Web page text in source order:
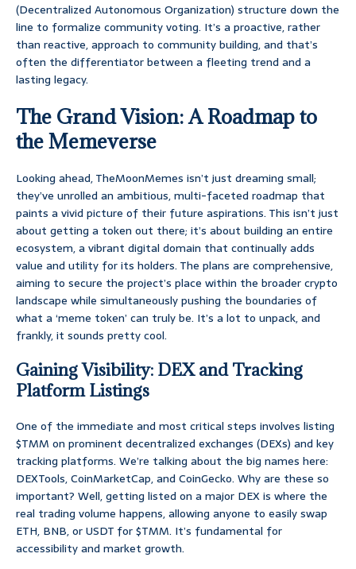
(Decentralized Autonomous Organization) structure down the
line to formalize community voting. It’s a proactive, rather
than reactive, approach to community building, and that’s
often the differentiator between a fleeting trend and a
lasting legacy.
The Grand Vision: A Roadmap to
the Memeverse
Looking ahead, TheMoonMemes isn’t just dreaming small;
they’ve unrolled an ambitious, multi-faceted roadmap that
paints a vivid picture of their future aspirations. This isn’t just
about getting a token out there; it’s about building an entire
ecosystem, a vibrant digital domain that continually adds
value and utility for its holders. The plans are comprehensive,
aiming to secure the project’s place within the broader crypto
landscape while simultaneously pushing the boundaries of
what a ‘meme token’ can truly be. It’s a lot to unpack, and
frankly, it sounds pretty cool.
Gaining Visibility: DEX and Tracking
Platform Listings
One of the immediate and most critical steps involves listing
$TMM on prominent decentralized exchanges (DEXs) and key
tracking platforms. We’re talking about the big names here:
DEXTools, CoinMarketCap, and CoinGecko. Why are these so
important? Well, getting listed on a major DEX is where the
real trading volume happens, allowing anyone to easily swap
ETH, BNB, or USDT for $TMM. It’s fundamental for
accessibility and market growth.